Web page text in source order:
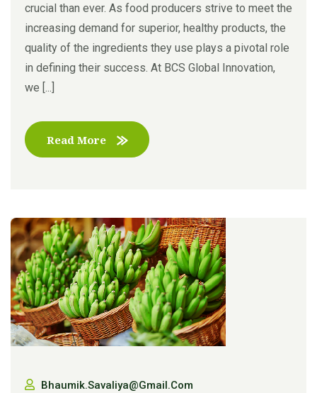
crucial than ever. As food producers strive to meet the
increasing demand for superior, healthy products, the
quality of the ingredients they use plays a pivotal role
in defining their success. At BCS Global Innovation,
we [...]
Read More
Bhaumik.savaliya@gmail.com